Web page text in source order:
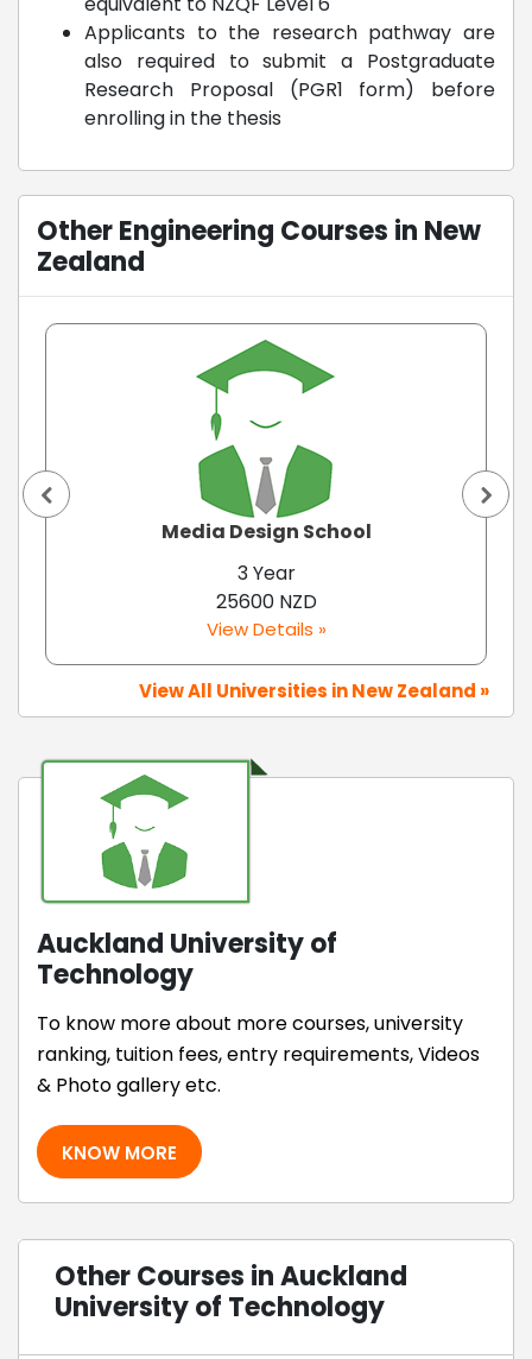
Applicants to the research pathway are
also required to submit a Postgraduate
Research Proposal (PGR1 form) before
enrolling in the thesis
Other Engineering Courses in New
Zealand
Media Design School
3 Year
25600 NZD
View Details »
View All Universities in New Zealand »
Auckland University of
Technology
To know more about more courses, university
ranking, tuition fees, entry requirements, Videos
& Photo gallery etc.
KNOW MORE
Other Courses in Auckland
University of Technology